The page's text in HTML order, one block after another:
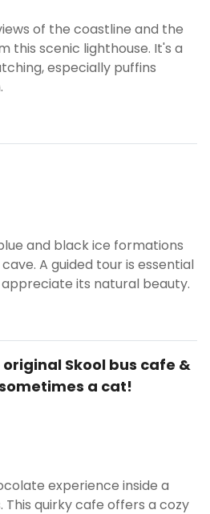
of the coastline and the
this scenic lighthouse. It's a
especially puffins
and black ice formations
A guided tour is essential
its natural beauty.
original Skool bus cafe &
a cat!
experience inside a
quirky cafe offers a cozy